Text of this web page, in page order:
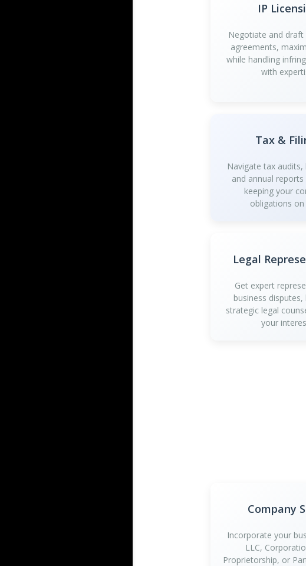
IP
Negotiate and draft
agreements,
while handling
with
Tax &
Navigate tax audits,
and annual
keeping your
obligations on
Legal
Get expert
business disputes,
strategic legal
your
Company
Incorporate your
LLC,
Proprietorship, or